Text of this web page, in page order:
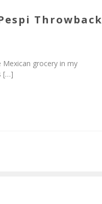
Throwback
grocery in my
[…]